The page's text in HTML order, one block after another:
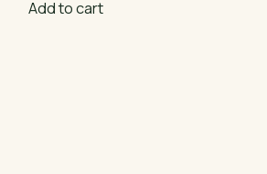
Add to cart